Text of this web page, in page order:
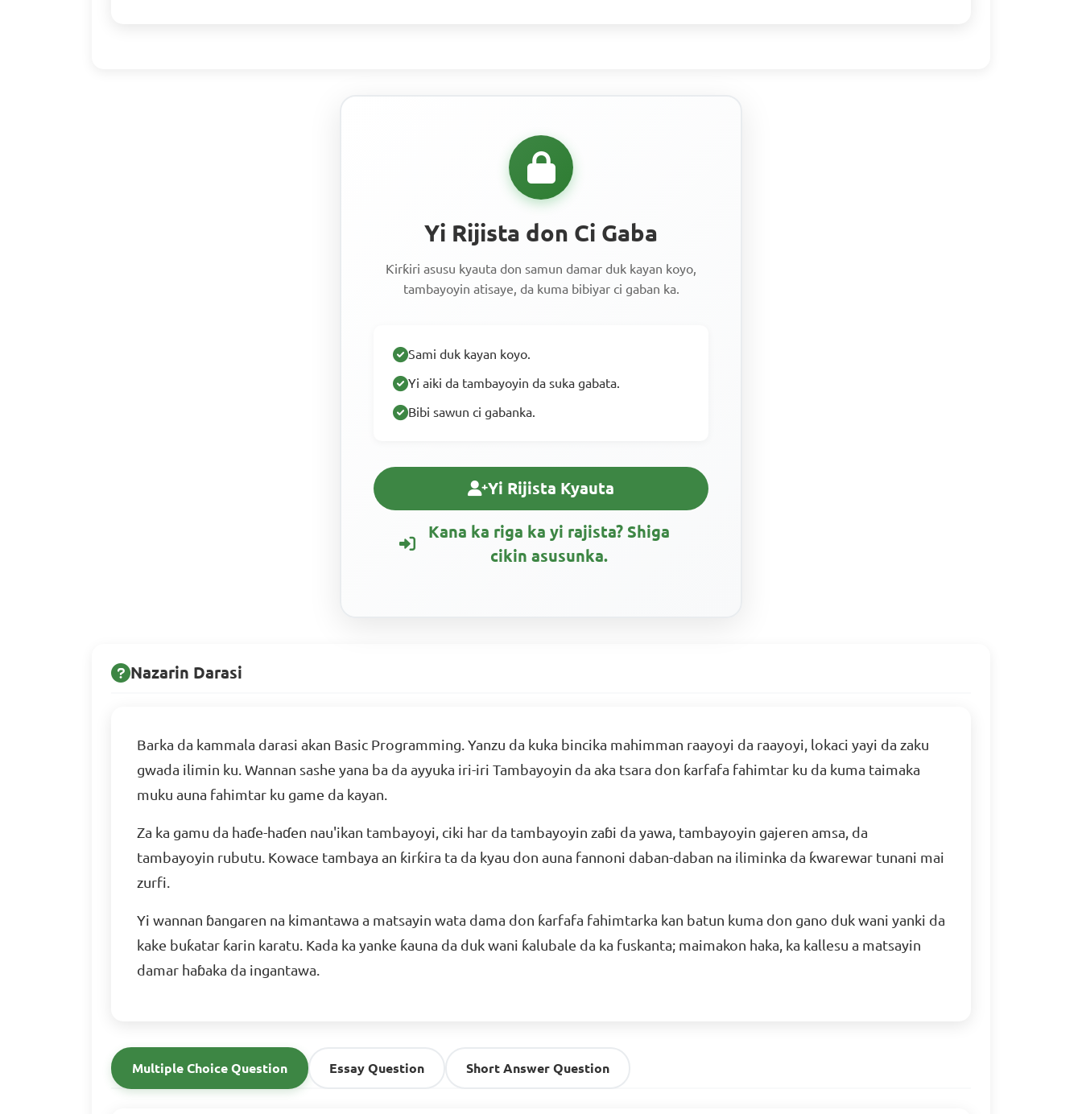
Yi Rijista don Ci Gaba
Ƙirƙiri asusu kyauta don samun damar duk kayan koyo,
tambayoyin atisaye, da kuma bibiyar ci gaban ka.
Sami duk kayan koyo.
Yi aiki da tambayoyin da suka gabata.
Bibi sawun ci gabanka.
Yi Rijista Kyauta
Kana ka riga ka yi rajista? Shiga
cikin asusunka.
Nazarin Darasi
Barka da kammala darasi akan Basic Programming. Yanzu da kuka bincika mahimman raayoyi da raayoyi, lokaci yayi da zaku
gwada ilimin ku. Wannan sashe yana ba da ayyuka iri-iri Tambayoyin da aka tsara don ƙarfafa fahimtar ku da kuma taimaka
muku auna fahimtar ku game da kayan.
Za ka gamu da haɗe-haɗen nau'ikan tambayoyi, ciki har da tambayoyin zaɓi da yawa, tambayoyin gajeren amsa, da
tambayoyin rubutu. Kowace tambaya an ƙirƙira ta da kyau don auna fannoni daban-daban na iliminka da ƙwarewar tunani mai
zurfi.
Yi wannan ɓangaren na kimantawa a matsayin wata dama don ƙarfafa fahimtarka kan batun kuma don gano duk wani yanki da
kake buƙatar ƙarin karatu. Kada ka yanke ƙauna da duk wani ƙalubale da ka fuskanta; maimakon haka, ka kallesu a matsayin
damar haɓaka da ingantawa.
Multiple Choice Question Essay Question Short Answer Question